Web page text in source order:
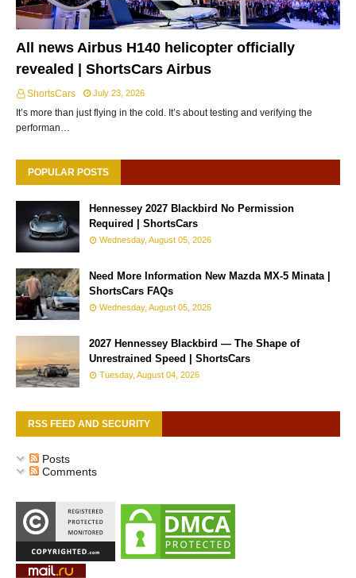
All news Airbus H140 helicopter officially
revealed | ShortsCars Airbus
ShortsCars July 23, 2026
It’s more than just flying in the cold. It’s about testing and verifying the
performan…
POPULAR POSTS
Hennessey 2027 Blackbird No Permission
Required | ShortsCars
Wednesday, August 05, 2026
Need More Information New Mazda MX-5 Minata |
ShortsCars FAQs
Wednesday, August 05, 2026
2027 Hennessey Blackbird — The Shape of
Unrestrained Speed | ShortsCars
Tuesday, August 04, 2026
RSS FEED AND SECURITY
Posts
Comments